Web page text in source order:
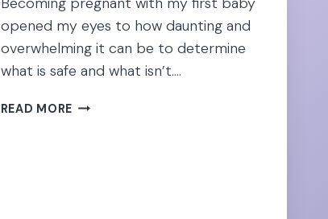
opened my eyes to how daunting and
overwhelming it can be to determine
what is safe and what isn’t….
READ MORE CONSIDERING